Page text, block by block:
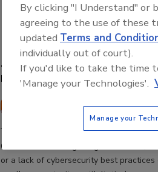
4 barriers to teaching
how to overcome them
July 2, 2020
Obstacles including budget concerns,
or a lack of cybersecurity best
By clicking "I Understand" or
agreeing to the use of these
updated Terms and
individually out of court).
If you'd like to take the time
'Manage your Technologies'.
Manage your